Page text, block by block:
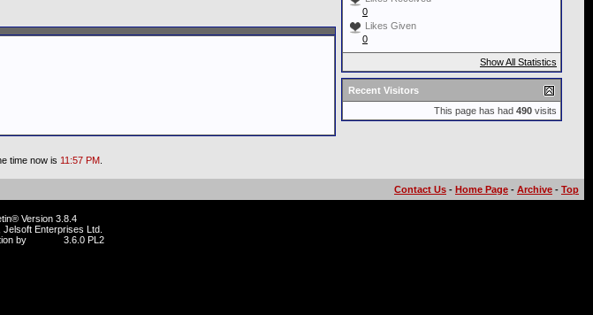
0
Likes Given
0
Show All Statistics
Recent Visitors
This page has had 490 visits
time now is 11:57 PM.
Contact Us - Home Page - Archive - Top
Version 3.8.4
Enterprises Ltd.
by
3.6.0 PL2